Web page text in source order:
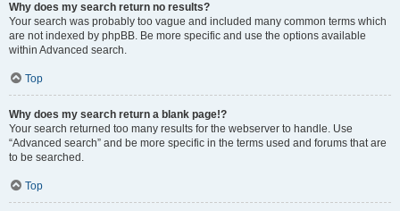
Why does my search return no results?
Your search was probably too vague and included many common terms which
are not indexed by phpBB. Be more specific and use the options available
within Advanced search.
Top
Why does my search return a blank page!?
Your search returned too many results for the webserver to handle. Use
“Advanced search” and be more specific in the terms used and forums that are
to be searched.
Top